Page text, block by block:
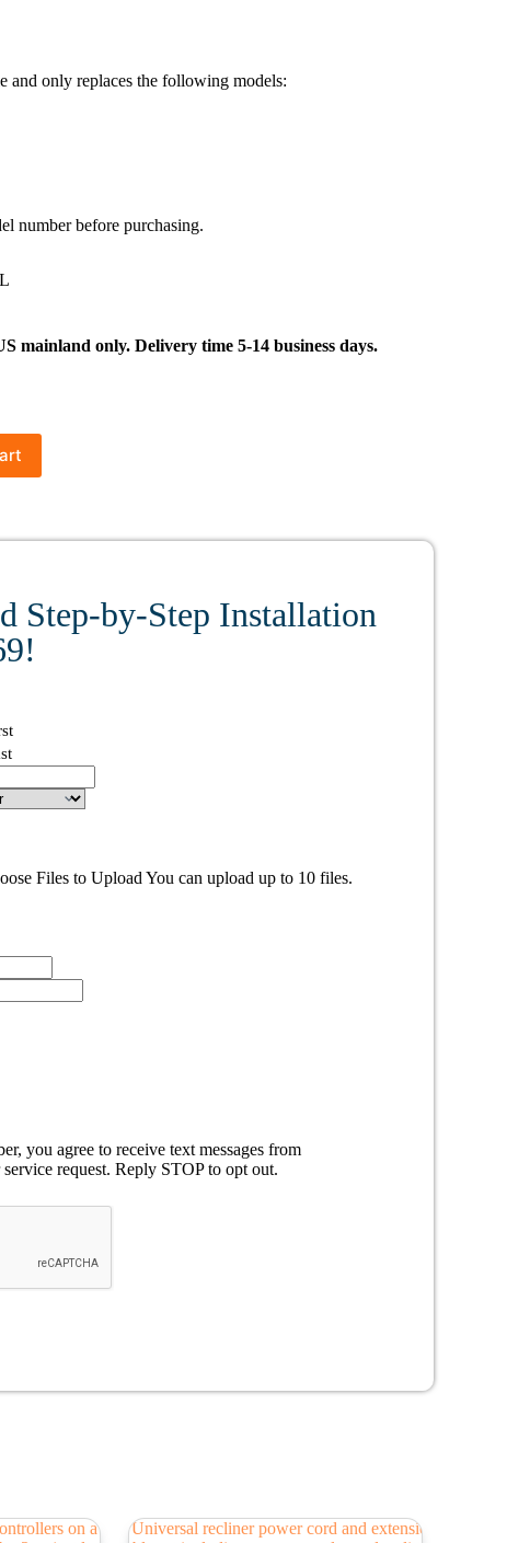
and only replaces the following models:
number before purchasing.
mainland only. Delivery time 5-14 business days.
Step-by-Step Installation
Files to Upload You can upload up to 10 files.
you agree to receive text messages from
request. Reply STOP to opt out.